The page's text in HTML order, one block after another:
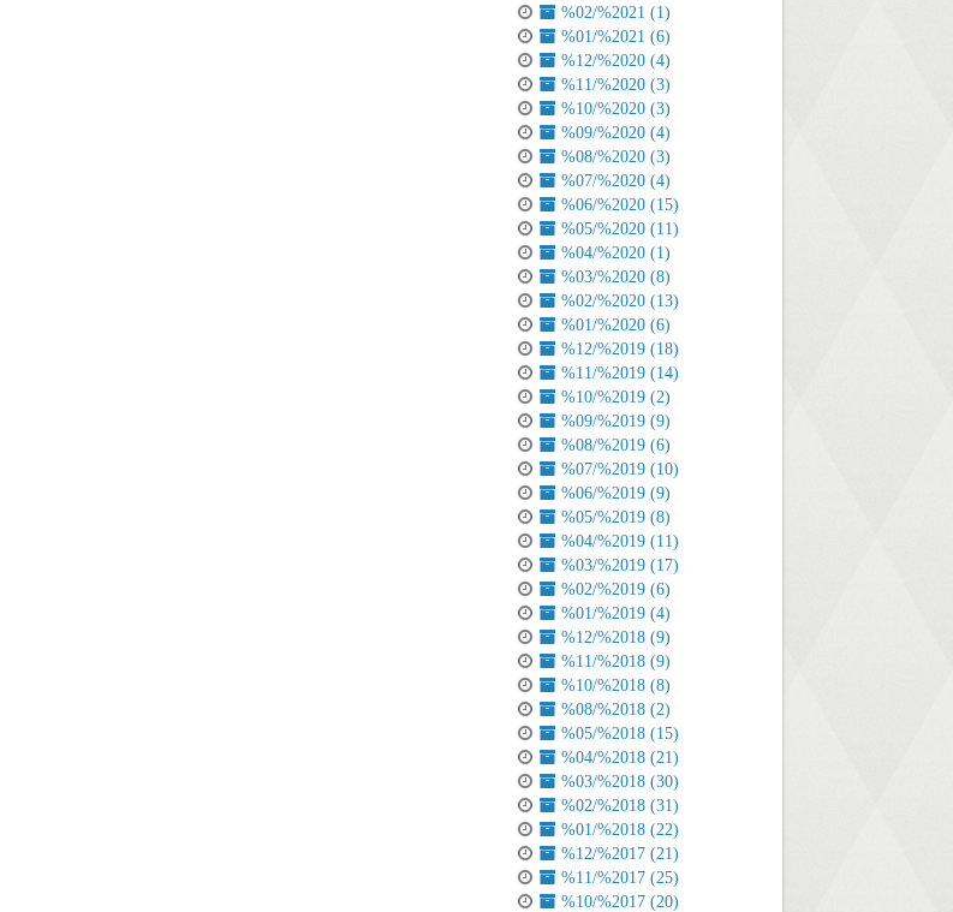
%02/%2021 (1)
%01/%2021 (6)
%12/%2020 (4)
%11/%2020 (3)
%10/%2020 (3)
%09/%2020 (4)
%08/%2020 (3)
%07/%2020 (4)
%06/%2020 (15)
%05/%2020 (11)
%04/%2020 (1)
%03/%2020 (8)
%02/%2020 (13)
%01/%2020 (6)
%12/%2019 (18)
%11/%2019 (14)
%10/%2019 (2)
%09/%2019 (9)
%08/%2019 (6)
%07/%2019 (10)
%06/%2019 (9)
%05/%2019 (8)
%04/%2019 (11)
%03/%2019 (17)
%02/%2019 (6)
%01/%2019 (4)
%12/%2018 (9)
%11/%2018 (9)
%10/%2018 (8)
%08/%2018 (2)
%05/%2018 (15)
%04/%2018 (21)
%03/%2018 (30)
%02/%2018 (31)
%01/%2018 (22)
%12/%2017 (21)
%11/%2017 (25)
%10/%2017 (20)